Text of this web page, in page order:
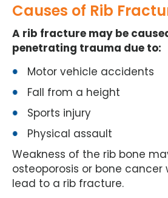
Causes of Rib
A rib fracture may be
penetrating trauma due to:
Motor vehicle accidents
Fall from a height
Sports injury
Physical assault
Weakness of the rib bone
osteoporosis or bone cancer
lead to a rib fracture.